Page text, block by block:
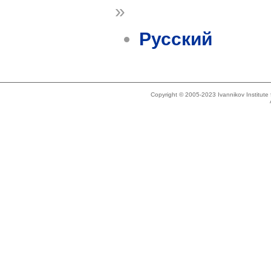
»
Русский
Copyright © 2005-2023 Ivannikov Institute